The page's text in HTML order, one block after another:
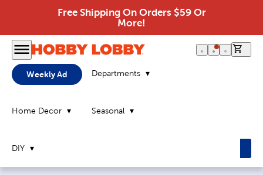
Free Shipping On Orders $59 Or
More!
Weekly Ad Departments
Home Decor Seasonal
DIY